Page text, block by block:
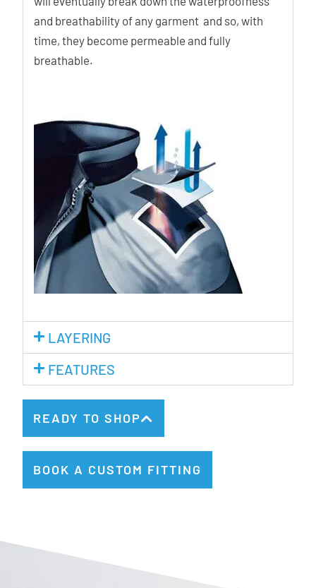
and breathability of any garment and so, with
time, they become permeable and fully
breathable.
LAYERING
FEATURES
READY TO SHOP
BOOK A CUSTOM FITTING